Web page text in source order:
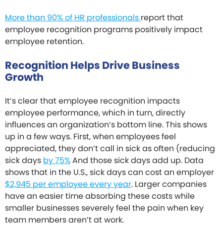
More than 90% of HR professionals report that
employee recognition programs positively impact
employee retention.
Recognition Helps Drive Business
Growth
It’s clear that employee recognition impacts
employee performance, which in turn, directly
influences an organization’s bottom line. This shows
up in a few ways. First, when employees feel
appreciated, they don’t call in sick as often (reducing
sick days by 75%And those sick days add up. Data
shows that in the U.S., sick days can cost an employer
$2,945 per employee every year. Larger companies
have an easier time absorbing these costs while
smaller businesses severely feel the pain when key
team members aren’t at work.